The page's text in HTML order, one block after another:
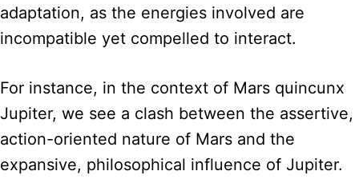
adaptation, as the energies involved are
incompatible yet compelled to interact.
For instance, in the context of Mars quincunx
Jupiter, we see a clash between the assertive,
action-oriented nature of Mars and the
expansive, philosophical influence of Jupiter.